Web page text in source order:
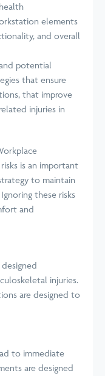
elements
and overall
potential
that ensure
that improve
injuries in
is an important
to maintain
these risks
and
injuries.
are designed to
to immediate
are designed